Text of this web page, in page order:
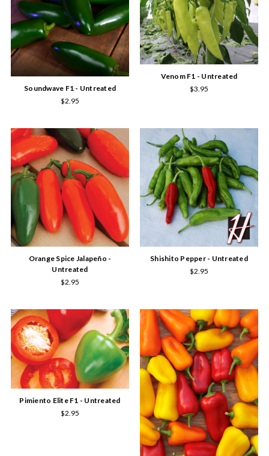
Soundwave F1 - Untreated
$2.95
Venom F1 - Untreated
$3.95
Orange Spice Jalapeño -
Untreated
$2.95
Shishito Pepper - Untreated
$2.95
Pimiento Elite F1 - Untreated
$2.95